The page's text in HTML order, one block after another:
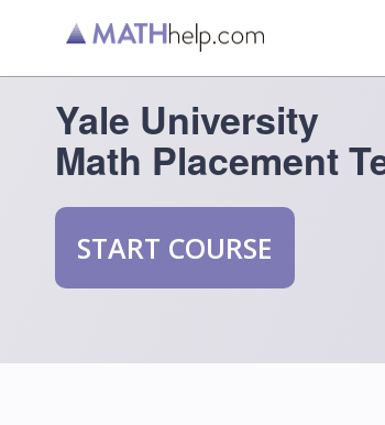
Yale University
Math Placement
START COURSE